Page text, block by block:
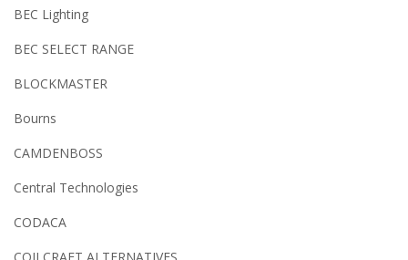
BEC Lighting
BEC SELECT RANGE
BLOCKMASTER
Bourns
CAMDENBOSS
Central Technologies
CODACA